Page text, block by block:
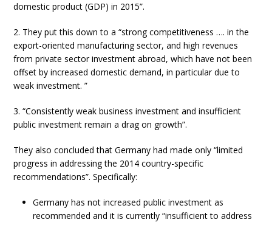
domestic product (GDP) in 2015”.
2. They put this down to a “strong competitiveness …. in the
export-oriented manufacturing sector, and high revenues
from private sector investment abroad, which have not been
offset by increased domestic demand, in particular due to
weak investment. ”
3. “Consistently weak business investment and insufficient
public investment remain a drag on growth”.
They also concluded that Germany had made only “limited
progress in addressing the 2014 country-specific
recommendations”. Specifically:
Germany has not increased public investment as
recommended and it is currently “insufficient to address